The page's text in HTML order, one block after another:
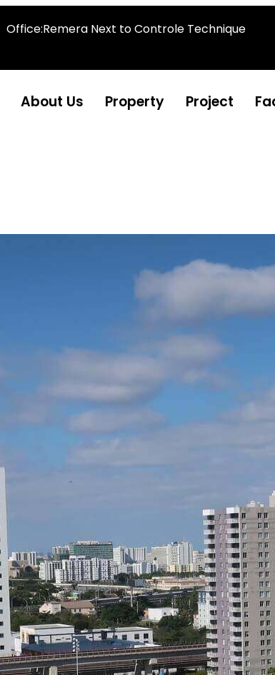
Office:Remera Next to Controle Technique
About Us Property Project